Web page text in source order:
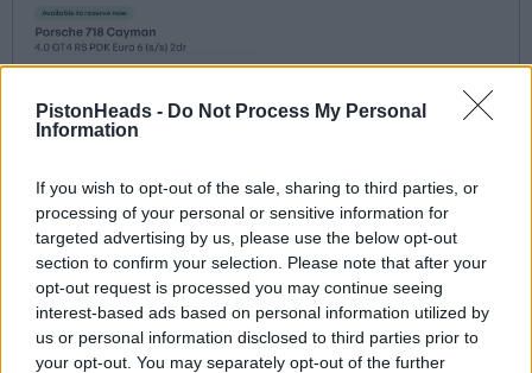
PistonHeads - Do Not Process My Personal
Information
If you wish to opt-out of the sale, sharing to third parties, or
processing of your personal or sensitive information for
targeted advertising by us, please use the below opt-out
section to confirm your selection. Please note that after your
opt-out request is processed you may continue seeing
interest-based ads based on personal information utilized by
us or personal information disclosed to third parties prior to
your opt-out. You may separately opt-out of the further
Mileage?
Paul_N 174 posts
Tuesday 25th February 2025
MannyLon said: